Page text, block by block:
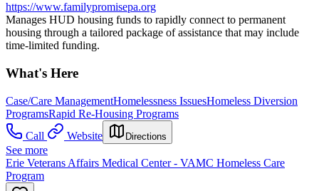
https://www.familypromisepa.org
Manages HUD housing funds to rapidly connect to permanent
housing through a tailored package of assistance that may include
time-limited funding.
What's Here
Case/Care ManagementHomelessness IssuesHomeless Diversion
ProgramsRapid Re-Housing Programs
Call
Website Directions
See more
Erie Veterans Affairs Medical Center - VAMC Homeless Care
Program